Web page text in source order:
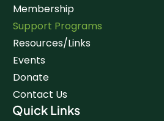
Membership
Support Programs
Resources/Links
Events
Donate
Contact Us
Quick Links